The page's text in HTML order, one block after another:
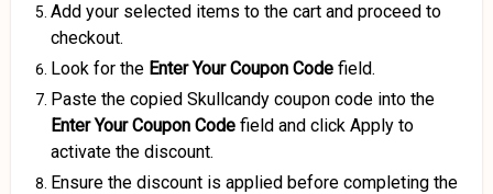
Add your selected items to the cart and proceed to
checkout.
Look for the Enter Your Coupon Code field.
Paste the copied Skullcandy coupon code into the
Enter Your Coupon Code field and click Apply to
activate the discount.
Ensure the discount is applied before completing the